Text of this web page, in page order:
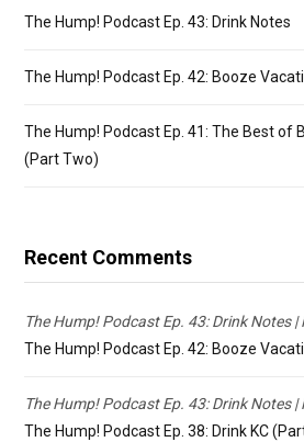
The Hump! Podcast Ep. 43: Drink Notes
The Hump! Podcast Ep. 42: Booze
The Hump! Podcast Ep. 41: The Best of
(Part Two)
Recent Comments
The Hump! Podcast Ep. 43: Drink Notes |
The Hump! Podcast Ep. 42: Booze
The Hump! Podcast Ep. 43: Drink Notes |
The Hump! Podcast Ep. 38: Drink KC